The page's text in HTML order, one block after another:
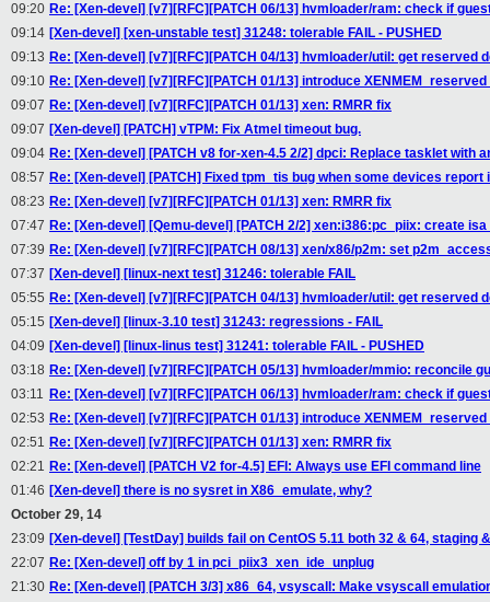
09:20 Re: [Xen-devel] [v7][RFC][PATCH 06/13] hvmloader/ram: check if
09:14 [Xen-devel] [xen-unstable test] 31248: tolerable FAIL - PUSHED
09:13 Re: [Xen-devel] [v7][RFC][PATCH 04/13] hvmloader/util: get reserved
09:10 Re: [Xen-devel] [v7][RFC][PATCH 01/13] introduce
09:07 Re: [Xen-devel] [v7][RFC][PATCH 01/13] xen: RMRR fix
09:07 [Xen-devel] [PATCH] vTPM: Fix Atmel timeout bug.
09:04 Re: [Xen-devel] [PATCH v8 for-xen-4.5 2/2] dpci: Replace tasklet with
08:57 Re: [Xen-devel] [PATCH] Fixed tpm_tis bug when some devices
08:23 Re: [Xen-devel] [v7][RFC][PATCH 01/13] xen: RMRR fix
07:47 Re: [Xen-devel] [Qemu-devel] [PATCH 2/2] xen:i386:pc_piix: create
07:39 Re: [Xen-devel] [v7][RFC][PATCH 08/13] xen/x86/p2m: set
07:37 [Xen-devel] [linux-next test] 31246: tolerable FAIL
05:55 Re: [Xen-devel] [v7][RFC][PATCH 04/13] hvmloader/util: get reserved
05:15 [Xen-devel] [linux-3.10 test] 31243: regressions - FAIL
04:09 [Xen-devel] [linux-linus test] 31241: tolerable FAIL - PUSHED
03:18 Re: [Xen-devel] [v7][RFC][PATCH 05/13] hvmloader/mmio: reconcile
03:11 Re: [Xen-devel] [v7][RFC][PATCH 06/13] hvmloader/ram: check if
02:53 Re: [Xen-devel] [v7][RFC][PATCH 01/13] introduce
02:51 Re: [Xen-devel] [v7][RFC][PATCH 01/13] xen: RMRR fix
02:21 Re: [Xen-devel] [PATCH V2 for-4.5] EFI: Always use EFI command line
01:46 [Xen-devel] there is no sysret in X86_emulate, why?
October 29, 14
23:09 [Xen-devel] [TestDay] builds fail on CentOS 5.11 both 32 & 64, staging
22:07 Re: [Xen-devel] off by 1 in pci_piix3_xen_ide_unplug
21:30 Re: [Xen-devel] [PATCH 3/3] x86_64, vsyscall: Make vsyscall